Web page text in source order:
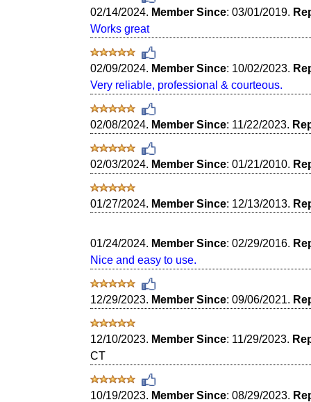
02/14/2024. Member Since: 03/01/2019.
Works great
02/09/2024. Member Since: 10/02/2023.
Very reliable, professional & courteous.
02/08/2024. Member Since: 11/22/2023.
02/03/2024. Member Since: 01/21/2010.
01/27/2024. Member Since: 12/13/2013.
01/24/2024. Member Since: 02/29/2016.
Nice and easy to use.
12/29/2023. Member Since: 09/06/2021.
12/10/2023. Member Since: 11/29/2023.
CT
10/19/2023. Member Since: 08/29/2023.